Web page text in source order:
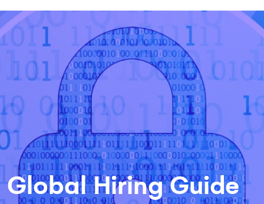
Global Hiring Guide